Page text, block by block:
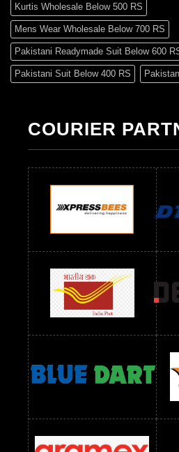
Kurtis Wholesale Below 500 RS
Mens Wear Wholesale Below 700 RS
Pakistani Readymade Suit Below 600
Pakistani Suit Below 400 RS
Readymade Dres Below 900 RS
Readymade Dres Below 1100 RS
Readymade Dres Below 1200 RS
Readymade Dres Below 1300 RS
Readymade Dres Below 1500 RS
Readymade Dres Below 2400 RS
Readymade Dres Below 2500 RS
Readymade Dress Wholesale Below 900
readymade dress wholesale below 1000
Readymade Dress Wholesale Below
Readymade Dress Wholesale Below
Readymade Dress Wholesale Below
COURIER